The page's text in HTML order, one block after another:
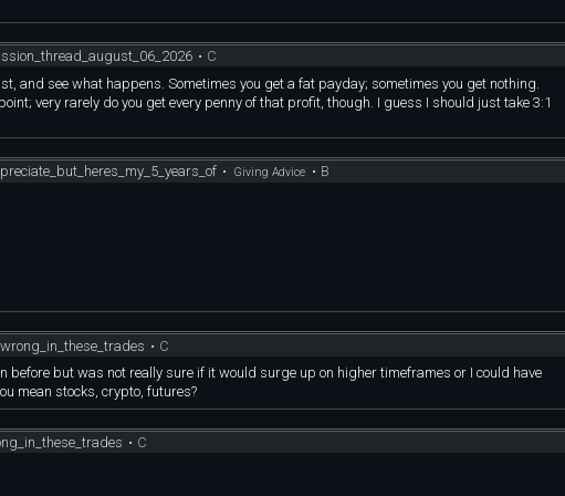
Cash-to-Market-Cap
floor).
at
business
by billionaire
to:
choke occurs.
that
narrative
(rising OBV/ADL)
against a
Shares.
MARKET SHORTED.
market makers flip to Negative GEX and their automated hedging loops are forced to buy
we have read the institutional breadcrumbs to the exact minute.
TIME BOMB
Cash-to-Market-Cap
floor).
at
business
by billionaire
to:
choke occurs.
of that
narrative
(rising OBV/ADL)
against a
• C
and see what happens. Sometimes you get a fat payday; sometimes you get nothing.
very rarely do you get every penny of that profit, though. I guess I should just take 3:1
• Giving Advice • B
• C
before but was not really sure if it would surge up on higher timeframes or I could have
mean stocks, crypto, futures?
• C